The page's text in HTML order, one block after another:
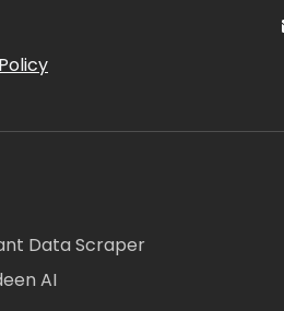
Data Scraper
AI